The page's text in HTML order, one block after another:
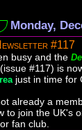
Monday,
#117
busy and the
#117) is
just in time for
already a
to join the UK's
fan club.